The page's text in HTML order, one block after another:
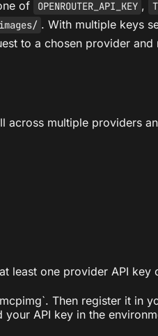
of
OPENROUTER_API_KEY ,
. With multiple keys
to a chosen provider
across multiple providers
least one provider API
Then register it in
API key in the